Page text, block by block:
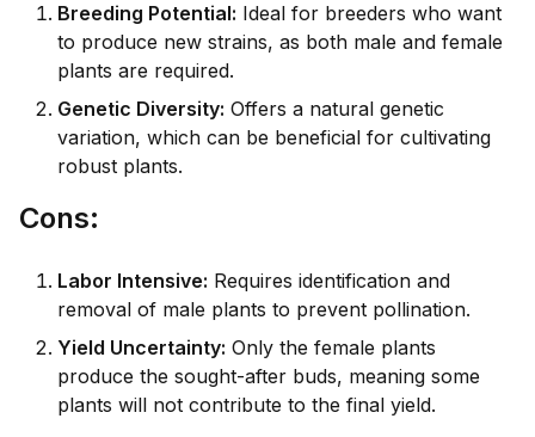
Breeding Potential: Ideal for breeders who want
to produce new strains, as both male and female
plants are required.
Genetic Diversity: Offers a natural genetic
variation, which can be beneficial for cultivating
robust plants.
Cons:
Labor Intensive: Requires identification and
removal of male plants to prevent pollination.
Yield Uncertainty: Only the female plants
produce the sought-after buds, meaning some
plants will not contribute to the final yield.